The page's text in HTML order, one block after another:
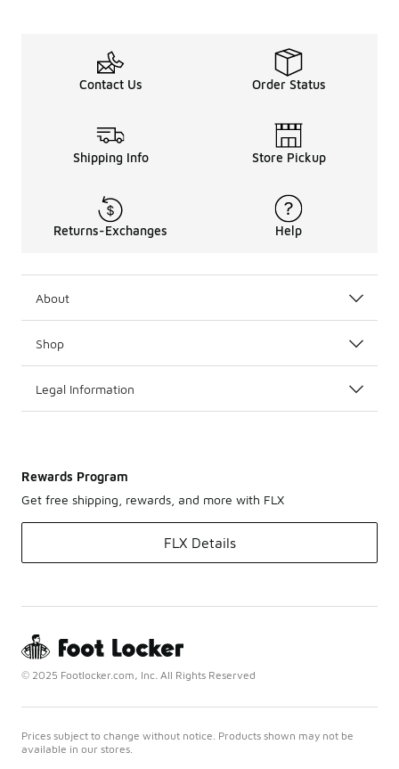
Contact Us Order Status
Shipping Info Store Pickup
Returns-Exchanges Help
About
Shop
Legal Information
Rewards Program
Get free shipping, rewards, and more with FLX
FLX Details
© 2025 Footlocker.com, Inc. All Rights Reserved
Prices subject to change without notice. Products shown may not be
available in our stores.